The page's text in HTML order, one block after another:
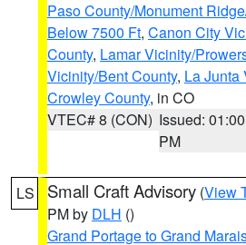
Paso County/Monument
Below 7500 Ft, Canon City
County, Lamar Vicinity/
Vicinity/Bent County, La Junta
Crowley County, in CO
VTEC# 8 (CON) Issued: 01:00
PM
LS Small Craft Advisory (View
PM by DLH ()
Grand Portage to Grand